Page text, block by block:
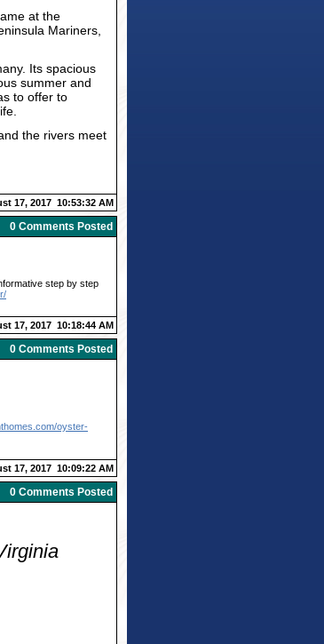
at the
Mariners,
Its spacious
summer and
to offer to
the rivers meet
17, 2017 10:53:32 AM
0 Comments Posted
step by step
17, 2017 10:18:44 AM
0 Comments Posted
oyster-
17, 2017 10:09:22 AM
0 Comments Posted